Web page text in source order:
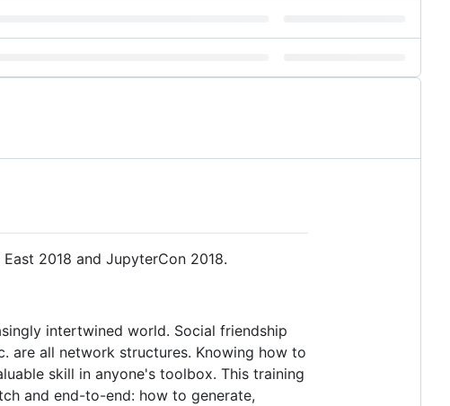
2018 and JupyterCon 2018.
intertwined world. Social friendship
are all network structures. Knowing how to
skill in anyone's toolbox. This training
and end-to-end: how to generate,